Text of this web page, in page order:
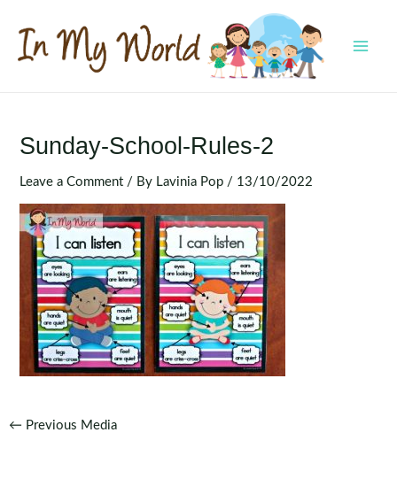
content
Sunday-School-Rules-2
Leave a Comment / By Lavinia Pop / 13/10/2022
Post
← Previous Media